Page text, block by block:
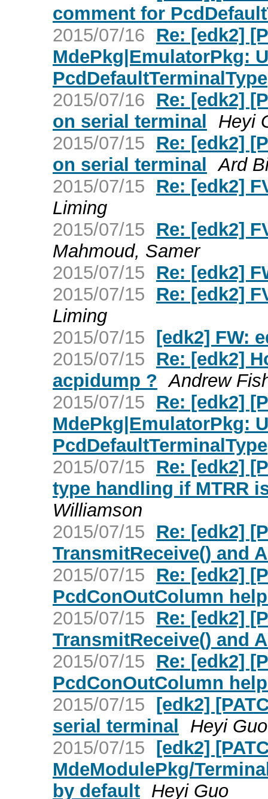
comment for
2015/07/16
Re: [edk2]
MdePkg|EmulatorPkg:
PcdDefaultTerminalType
2015/07/16
Re: [edk2]
on serial terminal
Heyi
2015/07/15
Re: [edk2]
on serial terminal Ard
2015/07/15
Re: [edk2]
Liming
2015/07/15
Re: [edk2]
Mahmoud, Samer
2015/07/15
Re: [edk2]
2015/07/15
Re: [edk2]
Liming
2015/07/15 [edk2] FW:
2015/07/15
Re: [edk2]
acpidump ? Andrew
2015/07/15
Re: [edk2]
MdePkg|EmulatorPkg:
PcdDefaultTerminalType
2015/07/15
Re: [edk2]
type handling if MTRR
Williamson
2015/07/15
Re: [edk2]
TransmitReceive() and
2015/07/15
Re: [edk2]
PcdConOutColumn
2015/07/15
Re: [edk2]
TransmitReceive() and
2015/07/15
Re: [edk2]
PcdConOutColumn
2015/07/15 [edk2]
serial terminal
Heyi Guo
2015/07/15 [edk2]
MdeModulePkg/
by default Heyi Guo